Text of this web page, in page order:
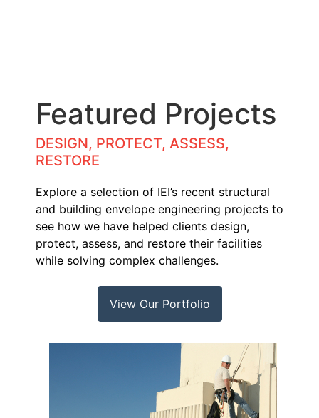
Featured Projects
DESIGN, PROTECT, ASSESS,
RESTORE
Explore a selection of IEI’s recent structural
and building envelope engineering projects to
see how we have helped clients design,
protect, assess, and restore their facilities
while solving complex challenges.
View Our Portfolio